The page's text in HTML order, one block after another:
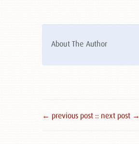
About The Author
← previous post :: next post →